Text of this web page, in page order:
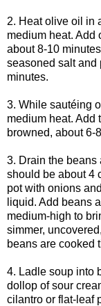
2. Heat olive oil in
medium heat. Add
about 8-10
seasoned salt and
minutes.
3. While sautéing
medium heat. Add
browned, about 6-
3. Drain the beans
should be about 4
pot with onions
liquid. Add beans
medium-high to
simmer,
beans are cooked
4. Ladle soup into
dollop of sour
cilantro or flat-leaf